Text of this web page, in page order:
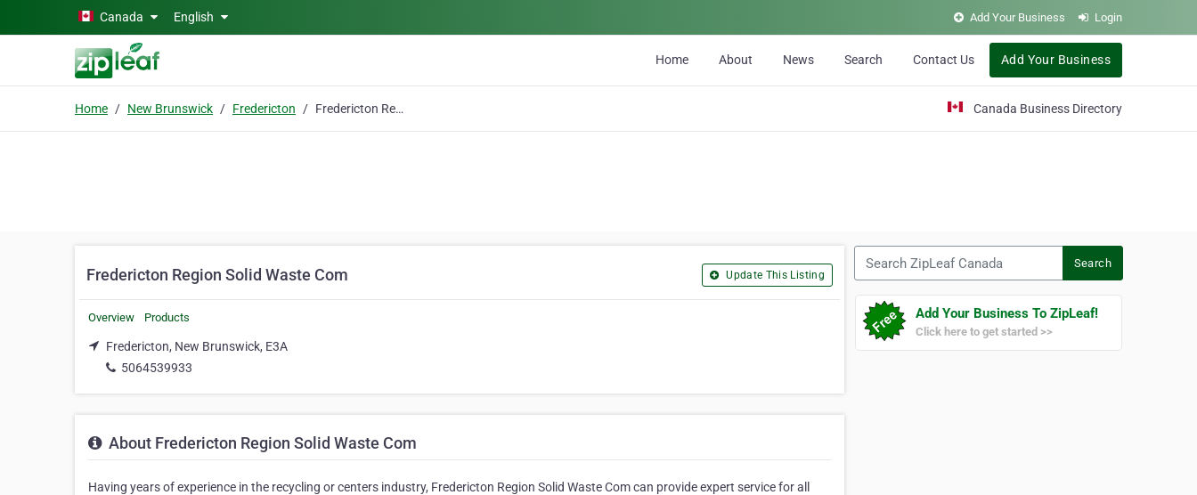
Skip to main contentCanada English Add Your Business Login
Home About News Search Contact Us Add Your Business
Home New Brunswick Fredericton Fredericton Region Solid Waste Com Canada Business Directory
Fredericton Region Solid Waste Com Update This Listing
Overview Products
Fredericton, New Brunswick, E3A
5064539933
About Fredericton Region Solid Waste Com
Having years of experience in the recycling or centers industry, Fredericton Region Solid Waste Com can provide expert service for all
Search
Add Your Business To ZipLeaf!
Click here to get started >>